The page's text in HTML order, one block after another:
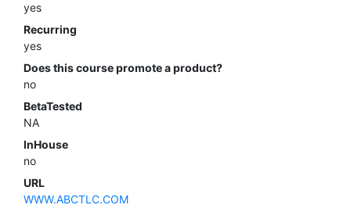
yes
Recurring
yes
Does this course promote a product?
no
BetaTested
NA
InHouse
no
URL
WWW.ABCTLC.COM